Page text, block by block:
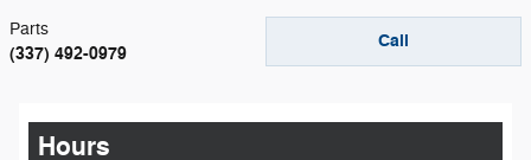
Call
Parts
(337) 492-0979
Hours